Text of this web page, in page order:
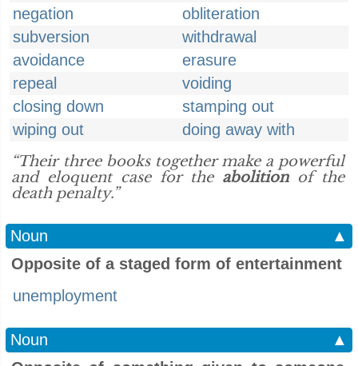
negation
obliteration
subversion
withdrawal
avoidance
erasure
repeal
voiding
closing down
stamping out
wiping out
doing away with
“Their three books together make a powerful
and eloquent case for the abolitionof the
death penalty.”
Noun
▲
Opposite of a staged form of entertainment
unemployment
Noun
▲